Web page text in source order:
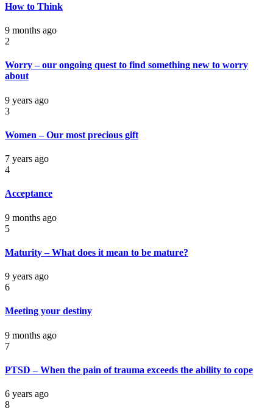
How to Think
9 months ago
2
Worry – our ongoing quest to find something new to worry
about
9 years ago
3
Women – Our most precious gift
7 years ago
4
Acceptance
9 months ago
5
Maturity – What does it mean to be mature?
9 years ago
6
Meeting your destiny
9 months ago
7
PTSD – When the pain of trauma exceeds the ability to cope
6 years ago
8